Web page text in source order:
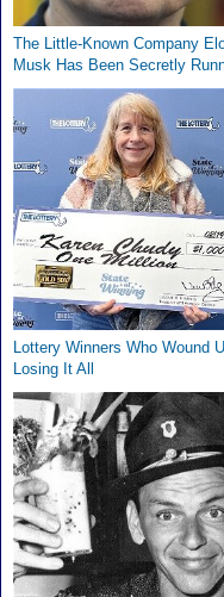
The Little-Known Company
Musk Has Been Secretly
Lottery Winners Who Wound
Losing It All